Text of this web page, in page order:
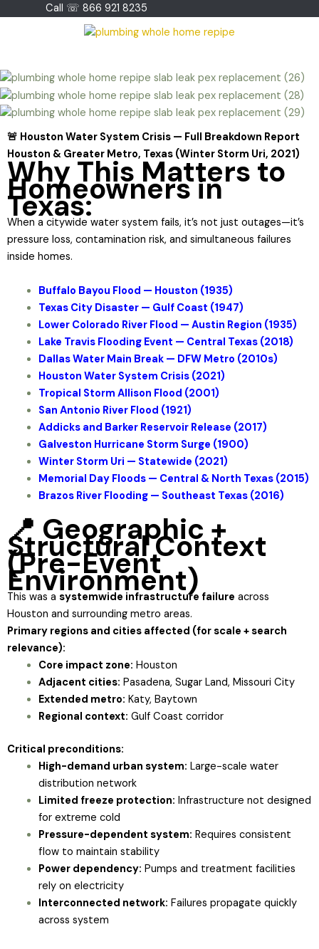
Call ☏ 866 921 8235
🚨 Houston Water System Crisis — Full Breakdown Report
Houston & Greater Metro, Texas (Winter Storm Uri, 2021)
Why This Matters to
Homeowners in
Texas:
When a citywide water system fails, it’s not just outages—it’s
pressure loss, contamination risk, and simultaneous failures
inside homes.
Buffalo Bayou Flood — Houston (1935)
Texas City Disaster — Gulf Coast (1947)
Lower Colorado River Flood — Austin Region (1935)
Lake Travis Flooding Event — Central Texas (2018)
Dallas Water Main Break — DFW Metro (2010s)
Houston Water System Crisis (2021)
Tropical Storm Allison Flood (2001)
San Antonio River Flood (1921)
Addicks and Barker Reservoir Release (2017)
Galveston Hurricane Storm Surge (1900)
Winter Storm Uri — Statewide (2021)
Memorial Day Floods — Central & North Texas (2015)
Brazos River Flooding — Southeast Texas (2016)
📍 Geographic +
Structural Context
(Pre-Event
Environment)
This was a systemwide infrastructure failure across
Houston and surrounding metro areas.
Primary regions and cities affected (for scale + search
relevance):
Core impact zone: Houston
Adjacent cities: Pasadena, Sugar Land, Missouri City
Extended metro: Katy, Baytown
Regional context: Gulf Coast corridor
Critical preconditions:
High-demand urban system: Large-scale water
distribution network
Limited freeze protection: Infrastructure not designed
for extreme cold
Pressure-dependent system: Requires consistent
flow to maintain stability
Power dependency: Pumps and treatment facilities
rely on electricity
Interconnected network: Failures propagate quickly
across system